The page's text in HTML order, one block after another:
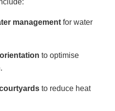
management for water
to optimise
to reduce heat